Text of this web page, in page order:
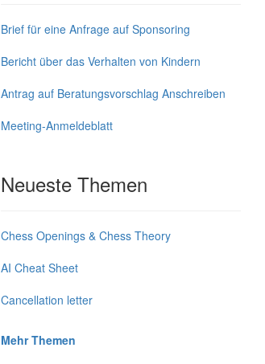
Brief für eine Anfrage auf Sponsoring
Bericht über das Verhalten von Kindern
Antrag auf Beratungsvorschlag Anschreiben
Meeting-Anmeldeblatt
Neueste Themen
Chess Openings & Chess Theory
AI Cheat Sheet
Cancellation letter
Mehr Themen